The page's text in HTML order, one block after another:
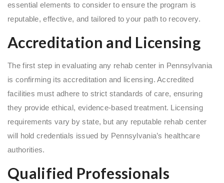
essential elements to consider to ensure the program is
reputable, effective, and tailored to your path to recovery.
Accreditation and Licensing
The first step in evaluating any rehab center in Pennsylvania
is confirming its accreditation and licensing. Accredited
facilities must adhere to strict standards of care, ensuring
they provide ethical, evidence-based treatment. Licensing
requirements vary by state, but any reputable rehab center
will hold credentials issued by Pennsylvania’s healthcare
authorities.
Qualified Professionals